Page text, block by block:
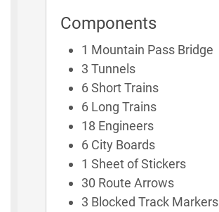
Components
1 Mountain Pass Bridge
3 Tunnels
6 Short Trains
6 Long Trains
18 Engineers
6 City Boards
1 Sheet of Stickers
30 Route Arrows
3 Blocked Track Markers